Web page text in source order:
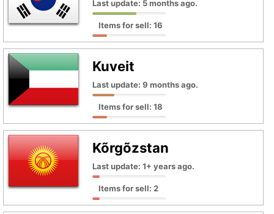
Last update: 5 months ago.
Items for sell: 16
Kuveit
Last update: 9 months ago.
Items for sell: 18
Kõrgõzstan
Last update: 1+ years ago.
Items for sell: 2